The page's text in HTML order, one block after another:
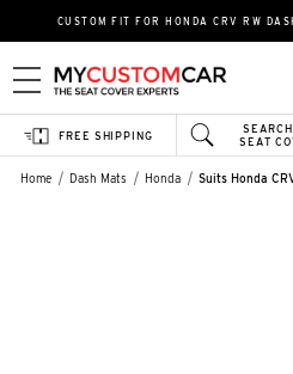
CUSTOM FIT FOR HONDA CRV RW
SEAT
FREE SHIPPING
Home Dash Mats Honda Suits Honda